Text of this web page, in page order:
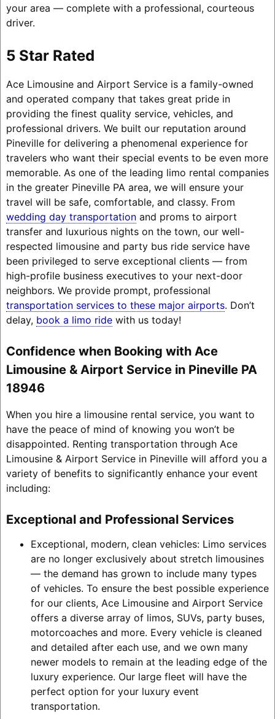
your area — complete with a professional, courteous
driver.
5 Star Rated
Ace Limousine and Airport Service is a family-owned
and operated company that takes great pride in
providing the finest quality service, vehicles, and
professional drivers. We built our reputation around
Pineville for delivering a phenomenal experience for
travelers who want their special events to be even more
memorable. As one of the leading limo rental companies
in the greater Pineville PA area, we will ensure your
travel will be safe, comfortable, and classy. From
wedding day transportationand proms to airport
transfer and luxurious nights on the town, our well-
respected limousine and party bus ride service have
been privileged to serve exceptional clients — from
high-profile business executives to your next-door
neighbors. We provide prompt, professional
transportation services to these major airports. Don’t
delay, book a limo ridewith us today!
Confidence when Booking with Ace
Limousine & Airport Service in Pineville PA
18946
When you hire a limousine rental service, you want to
have the peace of mind of knowing you won’t be
disappointed. Renting transportation through Ace
Limousine & Airport Service in Pineville will afford you a
variety of benefits to significantly enhance your event
including:
Exceptional and Professional Services
Exceptional, modern, clean vehicles: Limo services
are no longer exclusively about stretch limousines
— the demand has grown to include many types
of vehicles. To ensure the best possible experience
for our clients, Ace Limousine and Airport Service
offers a diverse array of limos, SUVs, party buses,
motorcoaches and more. Every vehicle is cleaned
and detailed after each use, and we own many
newer models to remain at the leading edge of the
luxury experience. Our large fleet will have the
perfect option for your luxury event
transportation.